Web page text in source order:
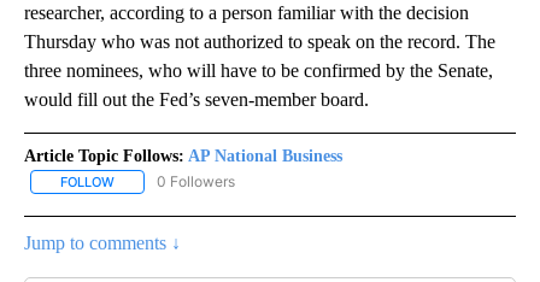
researcher, according to a person familiar with the decision
Thursday who was not authorized to speak on the record. The
three nominees, who will have to be confirmed by the Senate,
would fill out the Fed’s seven-member board.
Article Topic Follows: AP National Business
FOLLOW FOLLOW "AP NATIONAL BUSINESS" TO RECEIVE NOTIFICATIONS
0 Followers
Jump to comments ↓